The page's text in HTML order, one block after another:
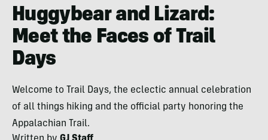
Huggybear and Lizard:
Meet the Faces of Trail
Days
Welcome to Trail Days, the eclectic annual celebration
of all things hiking and the official party honoring the
Appalachian Trail.